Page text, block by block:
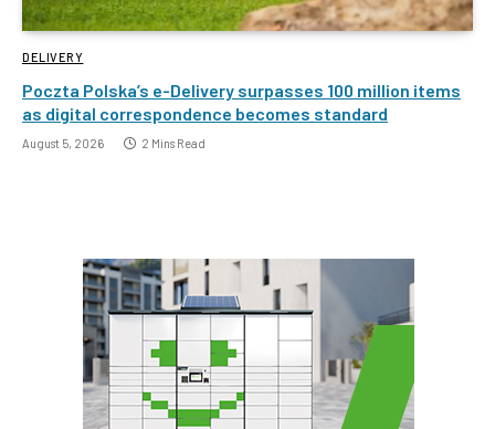
DELIVERY
Poczta Polska’s e-Delivery surpasses 100 million items
as digital correspondence becomes standard
August 5, 2026 2 Mins Read